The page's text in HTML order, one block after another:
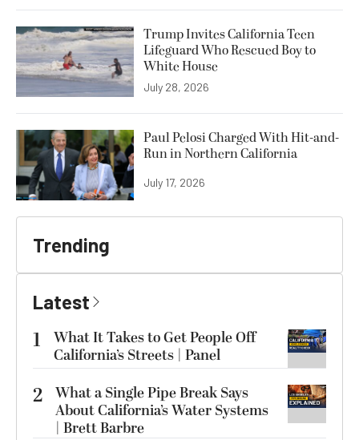
Trump Invites California Teen
Lifeguard Who Rescued Boy to
White House
July 28, 2026
Paul Pelosi Charged With Hit-and-
Run in Northern California
July 17, 2026
Trending
Latest
1
What It Takes to Get People Off
California’s Streets | Panel
2 What a Single Pipe Break Says
About California’s Water Systems
| Brett Barbre